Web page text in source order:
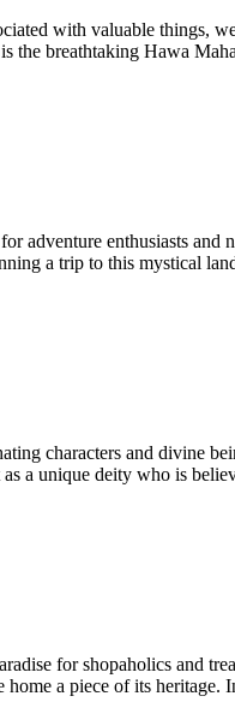
with valuable things,
the breathtaking Hawa
adventure enthusiasts
a trip to this mystical
characters and divine
a unique deity who is
for shopaholics and
a piece of its